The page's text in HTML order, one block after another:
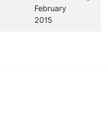
February
2015